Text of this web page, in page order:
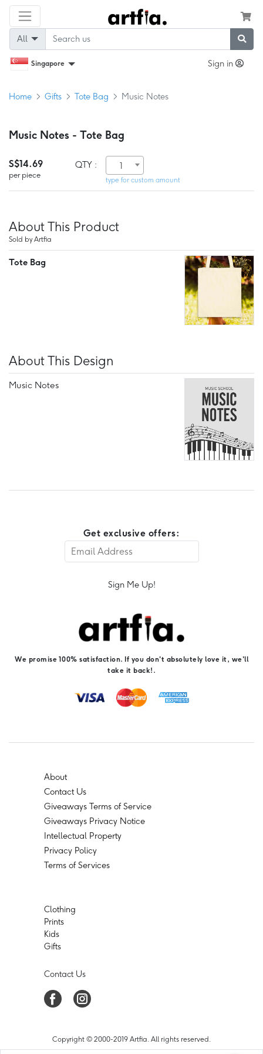
All
Singapore Sign in
Home Gifts Tote Bag Music Notes
Music Notes - Tote Bag
S$14.69
per piece
QTY : 1
type for custom amount
About This Product
Sold by Artfia
Tote Bag
About This Design
Music Notes
Get exclusive offers:
Sign Me Up!
We promise 100% satisfaction. If you don't absolutely love it, we'll
take it back!.
About
Contact Us
Giveaways Terms of Service
Giveaways Privacy Notice
Intellectual Property
Privacy Policy
Terms of Services
Clothing
Prints
Kids
Gifts
Contact Us
Copyright © 2000-2019 Artfia. All rights reserved.